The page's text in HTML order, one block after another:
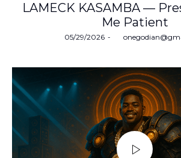
LAMECK KASAMBA —
Me Patient
Posted
05/29/2026 by